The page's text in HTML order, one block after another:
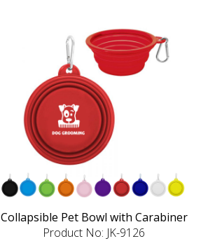
Collapsible Pet Bowl with Carabiner
Product No: JK-9126